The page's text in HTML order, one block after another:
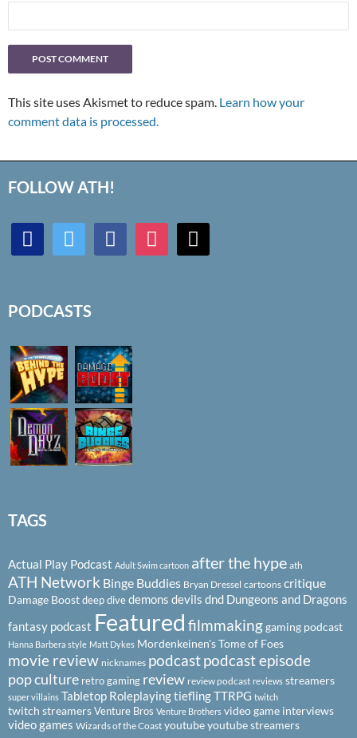
This site uses Akismet to reduce spam. Learn how your
comment data is processed.
FOLLOW ATH!
discord twitter facebookinstagrammail
PODCASTS
TAGS
Actual Play Podcast Adult Swim cartoon after the hype ath
ATH Network Binge Buddies Bryan Dressel cartoons critique
Damage Boostdeep divedemons devils dnd Dungeons and Dragons
fantasy podcast Featured filmmakinggaming podcast
Hanna Barbera style Matt Dykes Mordenkeinen's Tome of Foes
movie review nicknames podcastpodcast episode
pop culture retro gaming review review podcast reviews streamers
super villains Tabletop RoleplayingtieflingTTRPG twitch
twitch streamersVenture Bros Venture Brothers video game interviews
video games Wizards of the Coast youtubeyoutube streamers